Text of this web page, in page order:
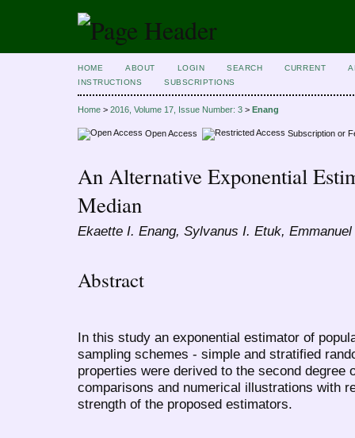
HOME ABOUT LOGIN SEARCH CURRENT
INSTRUCTIONS
SUBSCRIPTIONS
Home > 2016, Volume 17, Issue Number: 3 > Enang
Open Access Subscription or
An Alternative Exponential
Median
Ekaette I. Enang, Sylvanus I. Etuk,
Abstract
In this study an exponential estimator of
sampling schemes - simple and stratified
properties were derived to the second degree
comparisons and numerical illustrations with
strength of the proposed estimators.